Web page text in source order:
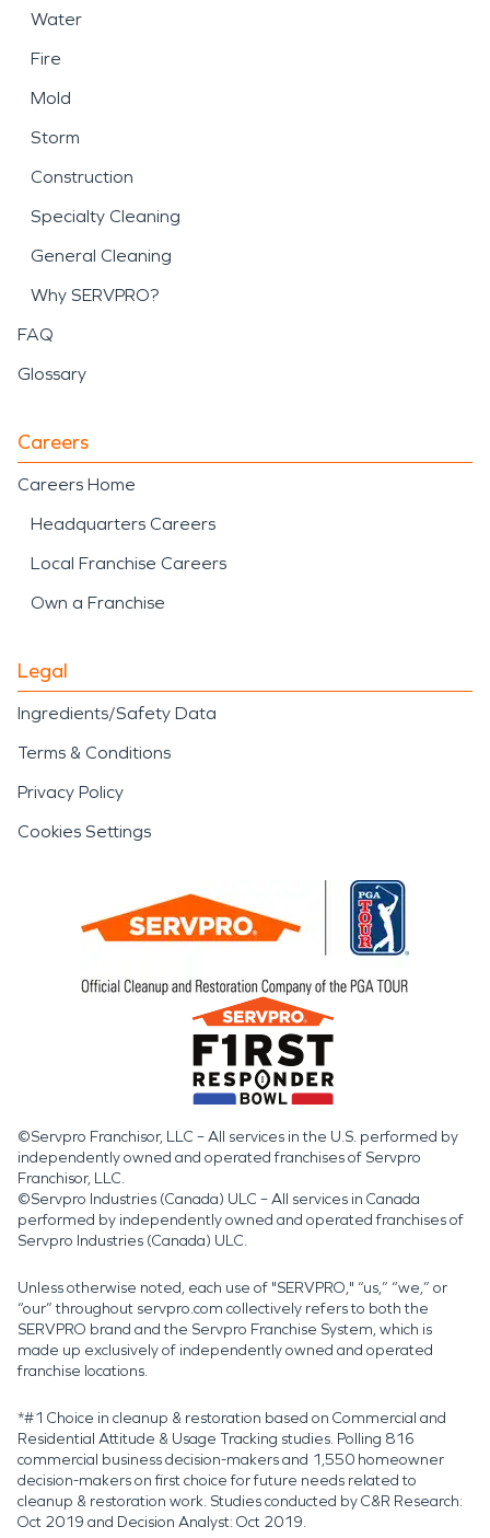
Water
Fire
Mold
Storm
Construction
Specialty Cleaning
General Cleaning
Why SERVPRO?
FAQ
Glossary
Careers
Careers Home
Headquarters Careers
Local Franchise Careers
Own a Franchise
Legal
Ingredients/Safety Data
Terms & Conditions
Privacy Policy
Cookies Settings
©Servpro Franchisor, LLC – All services in the U.S. performed by
independently owned and operated franchises of Servpro
Franchisor, LLC.
©Servpro Industries (Canada) ULC – All services in Canada
performed by independently owned and operated franchises of
Servpro Industries (Canada) ULC.
Unless otherwise noted, each use of "SERVPRO," “us,” “we,” or
“our” throughout servpro.com collectively refers to both the
SERVPRO brand and the Servpro Franchise System, which is
made up exclusively of independently owned and operated
franchise locations.
*#1 Choice in cleanup & restoration based on Commercial and
Residential Attitude & Usage Tracking studies. Polling 816
commercial business decision-makers and 1,550 homeowner
decision-makers on first choice for future needs related to
cleanup & restoration work. Studies conducted by C&R Research:
Oct 2019 and Decision Analyst: Oct 2019.